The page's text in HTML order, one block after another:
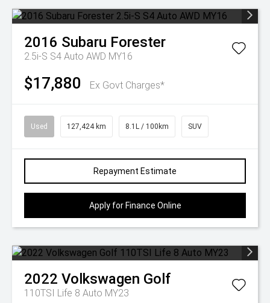
2016 Subaru Forester
2.5i-S S4 Auto AWD MY16
$17,880 Ex Govt Charges*
Used 127,424 km 8.1L / 100km SUV
Repayment Estimate
Apply for Finance Online
2022 Volkswagen Golf
110TSI Life 8 Auto MY23